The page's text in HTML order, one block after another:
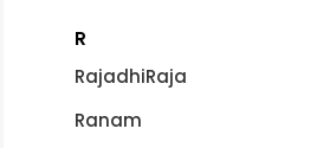
R
RajadhiRaja
Ranam